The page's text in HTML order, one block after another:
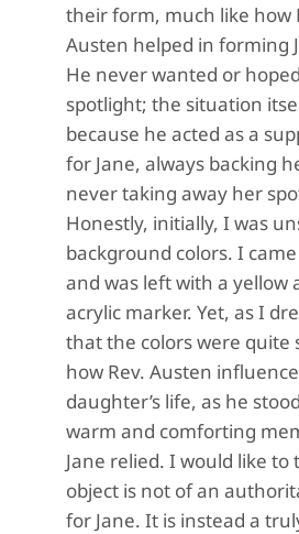
their form, much like how
Austen helped in forming
He never wanted or
spotlight; the situation
because he acted as a
for Jane, always backing
never taking away her
Honestly, initially, I was
background colors. I
and was left with a yellow
acrylic marker. Yet, as I
that the colors were quite
how Rev. Austen
daughter’s life, as he
warm and comforting
Jane relied. I would like
object is not of an
for Jane. It is instead a